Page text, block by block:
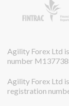
Agility Forex Ltd
number
Agility Forex Ltd
registration